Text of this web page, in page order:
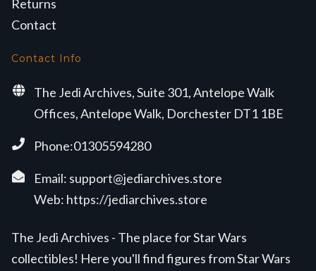
Returns
Contact
Contact Info
The Jedi Archives, Suite 301, Antelope Walk
Offices, Antelope Walk, Dorchester DT1 1BE
Phone:01305594280
Email: support@jediarchives.store
Web: https://jediarchives.store
The Jedi Archives - The place for Star Wars
collectibles! Here you'll find figures from Star Wars